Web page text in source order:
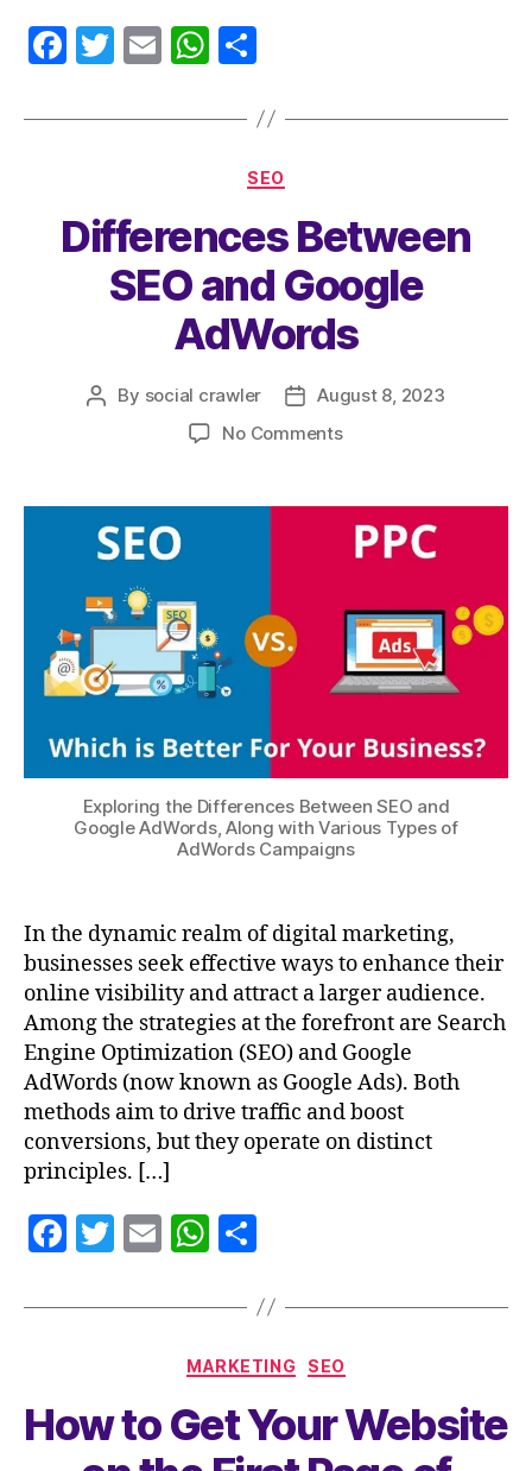
F
c
o
T
itt
E
ai
W
at
p
p
a
re
SEO
Differences Between
SEO and Google
AdWords
By social crawler
August 8, 2023
No Comments
Exploring the Differences Between SEO and
Google AdWords, Along with Various Types of
AdWords Campaigns
In the dynamic realm of digital marketing,
businesses seek effective ways to enhance their
online visibility and attract a larger audience.
Among the strategies at the forefront are Search
Engine Optimization (SEO) and Google
AdWords (now known as Google Ads). Both
methods aim to drive traffic and boost
conversions, but they operate on distinct
principles. […]
F
c
o
o
T
itt
E
ai
W
at
s
A
p
p
a
re
MARKETING SEO
How to Get Your Website